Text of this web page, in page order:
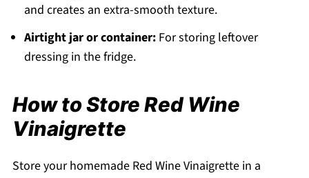
and creates an extra-smooth texture.
Airtight jar or container:For storing leftover
dressing in the fridge.
How to Store Red Wine
Vinaigrette
Store your homemade Red Wine Vinaigrette in a